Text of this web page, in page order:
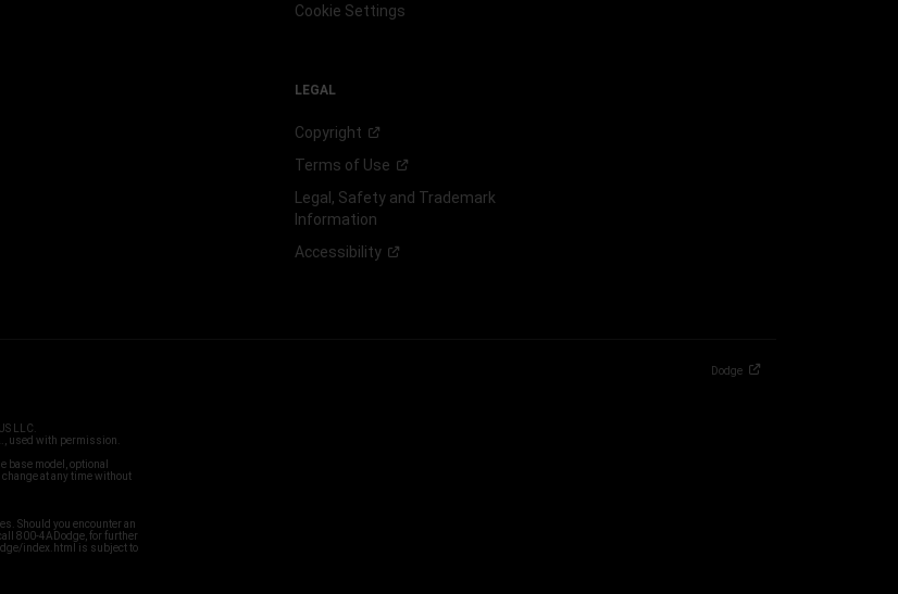
Cookie Settings
LEGAL
Copyright
Terms of Use
Legal, Safety and Trademark
Information
Accessibility
Dodge
LLC.
used with permission.
base model, optional
at any time without
Should you encounter an
800-4ADodge, for further
index.html is subject to